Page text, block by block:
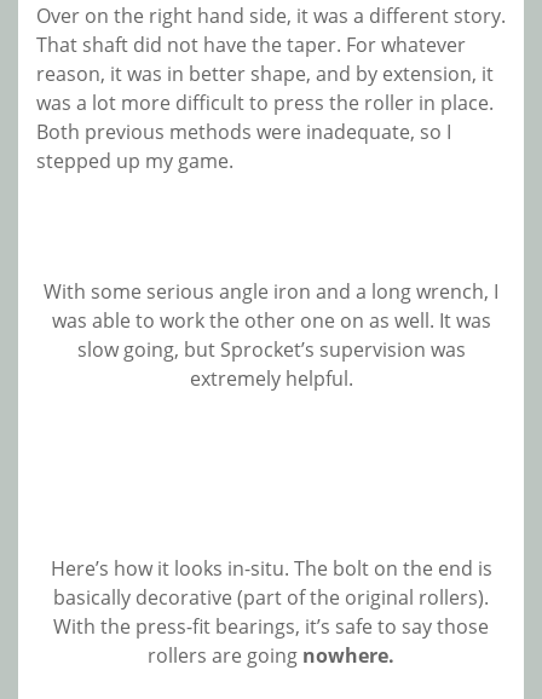
Over on the right hand side, it was a different story.
That shaft did not have the taper. For whatever
reason, it was in better shape, and by extension, it
was a lot more difficult to press the roller in place.
Both previous methods were inadequate, so I
stepped up my game.
With some serious angle iron and a long wrench, I
was able to work the other one on as well. It was
slow going, but Sprocket’s supervision was
extremely helpful.
Here’s how it looks in-situ. The bolt on the end is
basically decorative (part of the original rollers).
With the press-fit bearings, it’s safe to say those
rollers are going nowhere.